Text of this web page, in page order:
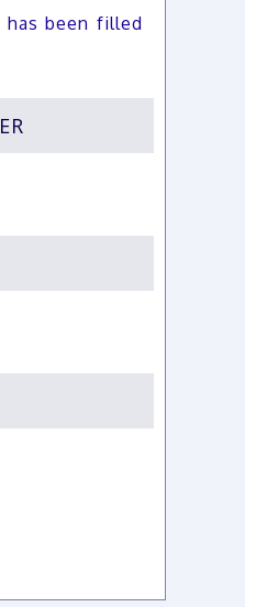
has been filled